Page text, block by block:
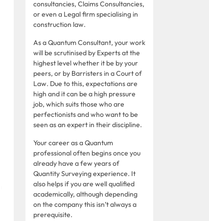
consultancies, Claims Consultancies,
or even a Legal firm specialising in
construction law.
As a Quantum Consultant, your work
will be scrutinised by Experts at the
highest level whether it be by your
peers, or by Barristers in a Court of
Law. Due to this, expectations are
high and it can be a high pressure
job, which suits those who are
perfectionists and who want to be
seen as an expert in their discipline.
Your career as a Quantum
professional often begins once you
already have a few years of
Quantity Surveying experience. It
also helps if you are well qualified
academically, although depending
on the company this isn’t always a
prerequisite.